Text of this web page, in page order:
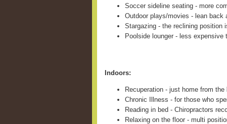
Soccer sideline seating - more
Outdoor plays/movies - lean back
Stargazing - the reclining position
Poolside lounger - less expensive
Indoors:
Recuperation - just home from the
Chronic Illness - for those who
Reading in bed - Chiropractors
Relaxing on the floor - multi